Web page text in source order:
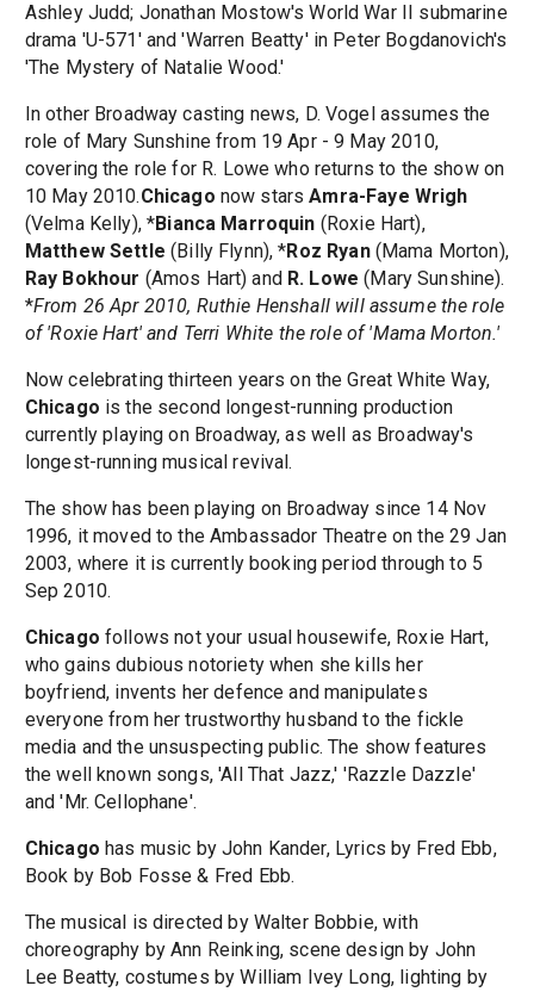
Ashley Judd; Jonathan Mostow's World War II submarine
drama 'U-571' and 'Warren Beatty' in Peter Bogdanovich's
'The Mystery of Natalie Wood.'
In other Broadway casting news, D. Vogel assumes the
role of Mary Sunshine from 19 Apr - 9 May 2010,
covering the role for R. Lowe who returns to the show on
10 May 2010.Chicago now starsAmra-Faye Wrigh
(Velma Kelly), *Bianca Marroquin (Roxie Hart),
Matthew Settle (Billy Flynn), *Roz Ryan(Mama Morton),
Ray Bokhour (Amos Hart) and R. Lowe (Mary Sunshine).
*From 26 Apr 2010, Ruthie Henshall will assume the role
of 'Roxie Hart' and Terri White the role of 'Mama Morton.'
Now celebrating thirteen years on the Great White Way,
Chicago is the second longest-running production
currently playing on Broadway, as well as Broadway's
longest-running musical revival.
The show has been playing on Broadway since 14 Nov
1996, it moved to the Ambassador Theatre on the 29 Jan
2003, where it is currently booking period through to 5
Sep 2010.
Chicago follows not your usual housewife, Roxie Hart,
who gains dubious notoriety when she kills her
boyfriend, invents her defence and manipulates
everyone from her trustworthy husband to the fickle
media and the unsuspecting public. The show features
the well known songs, 'All That Jazz,' 'Razzle Dazzle'
and 'Mr. Cellophane'.
Chicago has music by John Kander, Lyrics by Fred Ebb,
Book by Bob Fosse & Fred Ebb.
The musical is directed by Walter Bobbie, with
choreography by Ann Reinking, scene design by John
Lee Beatty, costumes by William Ivey Long, lighting by